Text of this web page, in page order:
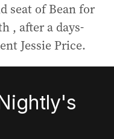
seat of Bean for
, after a days-
Jessie Price.